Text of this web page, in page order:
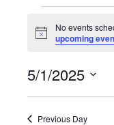
Events
for
May
1,
Notice
No events
upcoming
5/1/2025
Select
Previous Day